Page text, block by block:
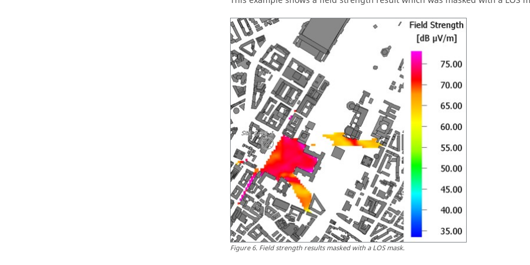
Figure6. Field strength results masked with a LOS mask.